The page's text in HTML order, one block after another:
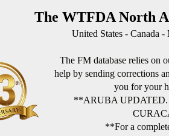
The WTFDA North
United States - Canada
The FM database relies on
help by sending corrections
you for your
**ARUBA
**For a